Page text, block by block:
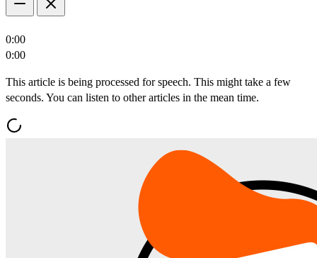
0:00
0:00
This article is being processed for speech. This might take a few
seconds. You can listen to other articles in the mean time.